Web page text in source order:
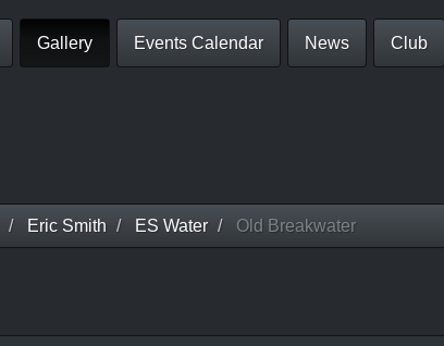
Gallery Events Calendar News Club
Eric Smith ES Water Old Breakwater